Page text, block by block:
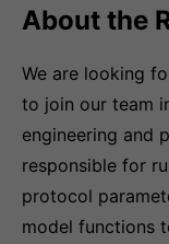
About the
We are looking
to join our team
engineering and
responsible for
protocol
model functions